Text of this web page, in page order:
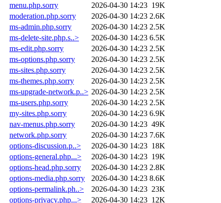
menu.php.sorry
2026-04-30 14:23 19K
moderation.php.sorry
2026-04-30 14:23 2.6K
ms-admin.php.sorry
2026-04-30 14:23 2.5K
ms-delete-site.php.s..>
2026-04-30 14:23 6.5K
ms-edit.php.sorry
2026-04-30 14:23 2.5K
ms-options.php.sorry
2026-04-30 14:23 2.5K
ms-sites.php.sorry
2026-04-30 14:23 2.5K
ms-themes.php.sorry
2026-04-30 14:23 2.5K
ms-upgrade-network.p..> 2026-04-30 14:23 2.5K
ms-users.php.sorry
2026-04-30 14:23 2.5K
my-sites.php.sorry
2026-04-30 14:23 6.9K
nav-menus.php.sorry
2026-04-30 14:23 49K
network.php.sorry
2026-04-30 14:23 7.6K
options-discussion.p..>
2026-04-30 14:23 18K
options-general.php...>
2026-04-30 14:23 19K
options-head.php.sorry
2026-04-30 14:23 2.8K
options-media.php.sorry
2026-04-30 14:23 8.6K
options-permalink.ph..>
2026-04-30 14:23 23K
options-privacy.php...>
2026-04-30 14:23 12K